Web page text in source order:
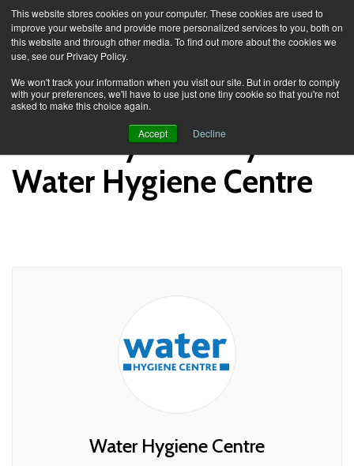
This website stores cookies on your computer. These cookies are used to
improve your website and provide more personalized services to you, both on
this website and through other media. To find out more about the cookies we
use, see our Privacy Policy.
We won't track your information when you visit our site. But in order to comply
with your preferences, we'll have to use just one tiny cookie so that you're not
asked to make this choice again.
Accept Decline
Academy Posts by
Water Hygiene Centre
Water Hygiene Centre